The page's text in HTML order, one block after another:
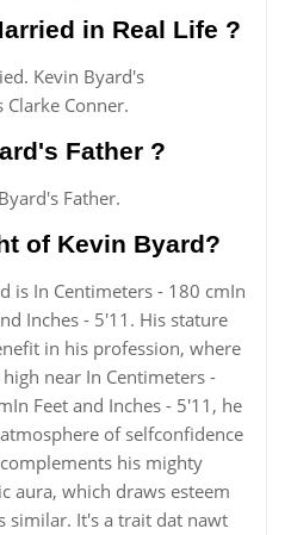
in Real Life ?
Kevin Byard's
Conner.
Father ?
Father.
of Kevin Byard?
is In Centimeters - 180 cmIn
Inches - 5'11. His stature
in his profession, where
near In Centimeters -
Feet and Inches - 5'11, he
of selfconfidence
his mighty
aura, which draws esteem
similar. It's a trait dat nawt